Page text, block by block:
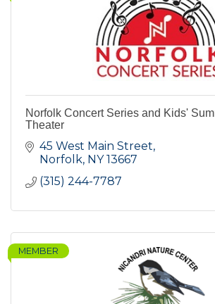
Norfolk Concert Series and Kids'
Theater
45 West Main Street
Norfolk NY 13667
(315) 244-7787
MEMBER